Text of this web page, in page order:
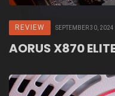
REVIEW SEPTEMBER 30, 2024
AORUS X870